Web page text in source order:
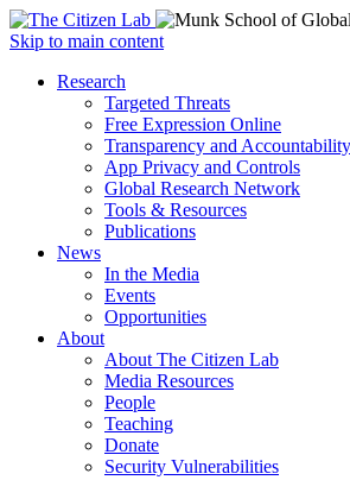
Open
menu
Skip to main content
Close
Research
Targeted Threats
Free Expression Online
Transparency and Accountability
App Privacy and Controls
Global Research Network
Tools & Resources
Publications
News
In the Media
Events
Opportunities
About
About The Citizen Lab
Media Resources
People
Teaching
Donate
Security Vulnerabilities